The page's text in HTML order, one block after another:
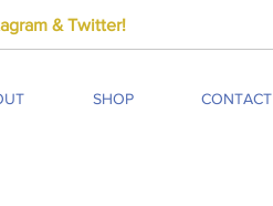
SHOP CONTACT
& Twitter!